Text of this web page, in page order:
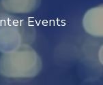
Events